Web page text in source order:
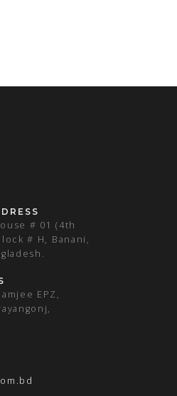
# 01 (4th
# H, Banani,
EPZ,